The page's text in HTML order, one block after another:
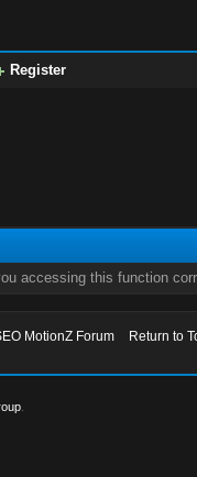
Register
accessing this function
MotionZ Forum
Return to